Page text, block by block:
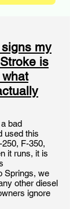
my
is
bad
used this
250, F-350,
it runs, it is
Springs, we
other diesel
ignore